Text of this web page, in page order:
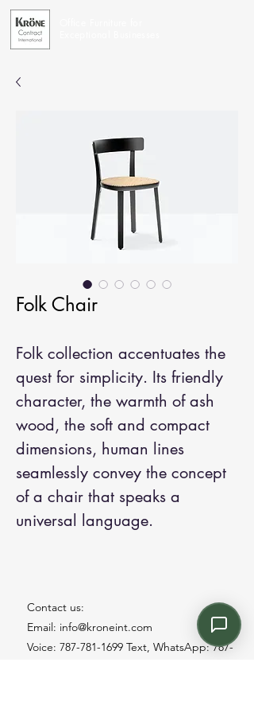
Folk Chair
Folk collection accentuates the
quest for simplicity. Its friendly
character, the warmth of ash
wood, the soft and compact
dimensions, human lines
seamlessly convey the concept
of a chair that speaks a
universal language.
Contact us:
Email: info@kroneint.com
Voice: 787-781-1699 Text, WhatsApp: 787-